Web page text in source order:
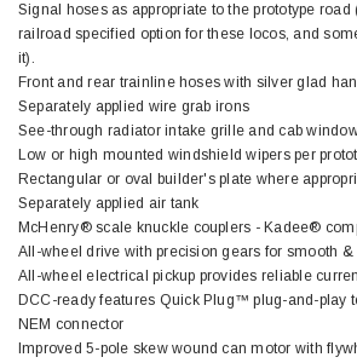
Signal hoses as appropriate to the prototype road
railroad specified option for these locos, and
it).
Front and rear trainline hoses with silver glad
Separately applied wire grab irons
See-through radiator intake grille and cab
Low or high mounted windshield wipers per
Rectangular or oval builder's plate where
Separately applied air tank
McHenry® scale knuckle couplers - Kadee®
All-wheel drive with precision gears for smooth &
All-wheel electrical pickup provides reliable
DCC-ready features Quick Plug™ plug-and-play
NEM connector
Improved 5-pole skew wound can motor with